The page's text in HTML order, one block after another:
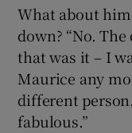
What about
down? “No.
that was it – I
Maurice any
different
fabulous.”